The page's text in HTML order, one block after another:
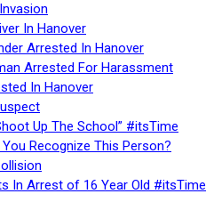
In Hanover
Arrested In Hanover
Arrested For Harassment
In Hanover
Up The School” #itsTime
Recognize This Person?
In Arrest of 16 Year Old #itsTime